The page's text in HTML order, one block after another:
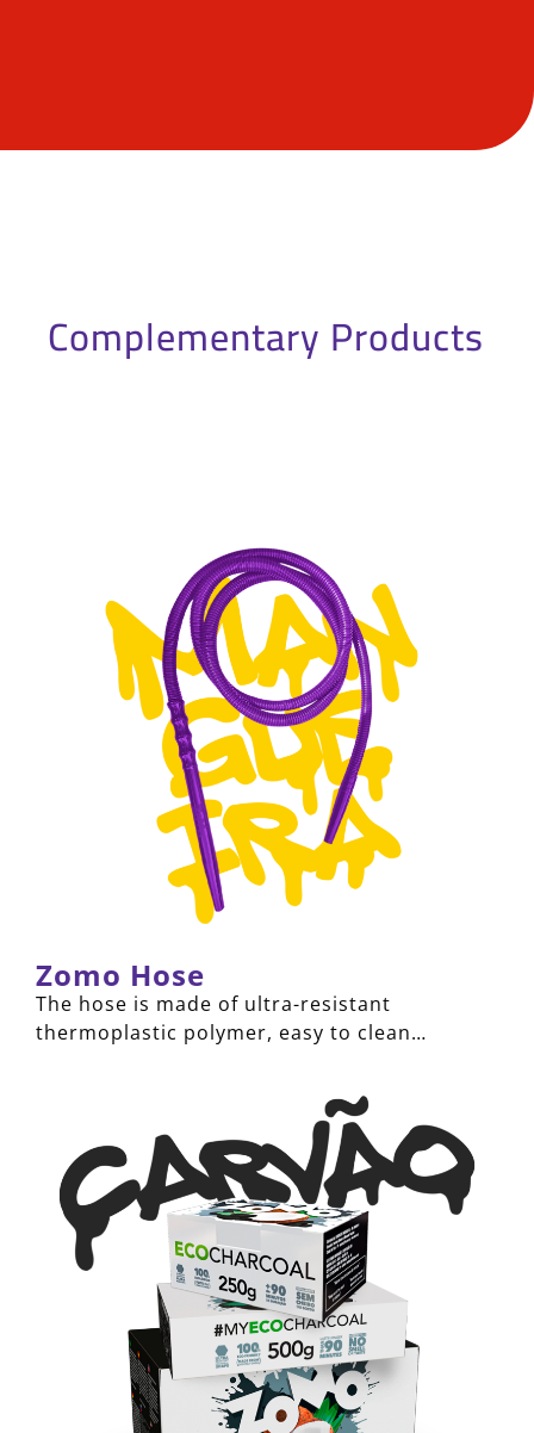
Complementary Products
Zomo Hose
The hose is made of ultra-resistant
thermoplastic polymer, easy to clean…